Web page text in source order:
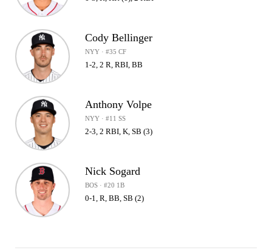
Cody Bellinger
NYY · #35 CF
1-2, 2 R, RBI, BB
Anthony Volpe
NYY · #11 SS
2-3, 2 RBI, K, SB (3)
Nick Sogard
BOS · #20 1B
0-1, R, BB, SB (2)